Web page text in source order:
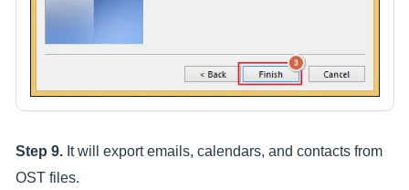
Step 9. It will export emails, calendars, and contacts from
OST files.